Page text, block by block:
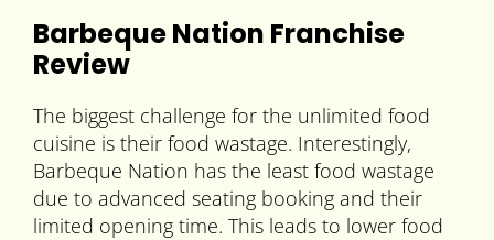
Barbeque Nation Franchise
Review
The biggest challenge for the unlimited food
cuisine is their food wastage. Interestingly,
Barbeque Nation has the least food wastage
due to advanced seating booking and their
limited opening time. This leads to lower food